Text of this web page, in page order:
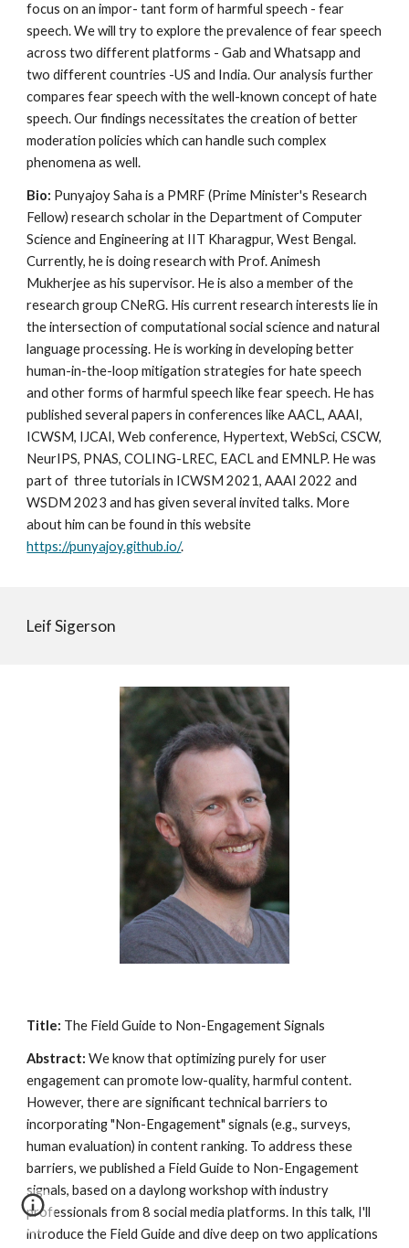
focus on an impor- tant form of harmful speech - fear
speech. We will try to explore the prevalence of fear speech
across two different platforms - Gab and Whatsapp and
two different countries -US and India. Our analysis further
compares fear speech with the well-known concept of hate
speech. Our findings necessitates the creation of better
moderation policies which can handle such complex
phenomena as well.
Bio: Punyajoy Saha is a PMRF (Prime Minister's Research
Fellow) research scholar in the Department of Computer
Science and Engineering at IIT Kharagpur, West Bengal.
Currently, he is doing research with Prof. Animesh
Mukherjee as his supervisor. He is also a member of the
research group CNeRG. His current research interests lie in
the intersection of computational social science and natural
language processing. He is working in developing better
human-in-the-loop mitigation strategies for hate speech
and other forms of harmful speech like fear speech. He has
published several papers in conferences like AACL, AAAI,
ICWSM, IJCAI, Web conference, Hypertext, WebSci, CSCW,
NeurIPS, PNAS, COLING-LREC, EACL and EMNLP. He was
part of three tutorials in ICWSM 2021, AAAI 2022 and
WSDM 2023 and has given several invited talks. More
about him can be found in this website
https://punyajoy.github.io/.
Leif Sigerson
Title: The Field Guide to Non-Engagement Signals
Abstract:We know that optimizing purely for user
engagement can promote low-quality, harmful content.
However, there are significant technical barriers to
incorporating "Non-Engagement" signals (e.g., surveys,
human evaluation) in content ranking. To address these
barriers, we published a Field Guide to Non-Engagement
signals, based on a daylong workshop with industry
professionals from 8 social media platforms. In this talk, I'll
introduce the Field Guide and dive deep on two applications